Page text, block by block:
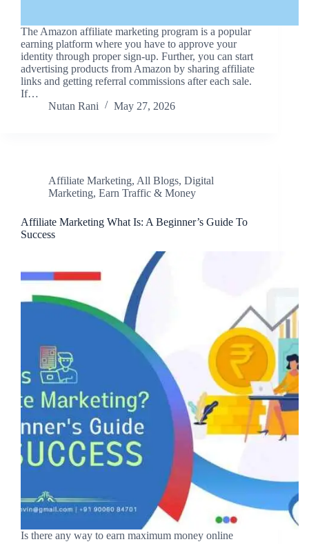
The Amazon affiliate marketing program is a popular
earning platform where you have to approve your
identity through proper sign-up. Further, you can start
advertising products from Amazon by sharing affiliate
links and getting referral commissions after each sale.
If…
Nutan Rani
May 27, 2026
Affiliate Marketing, All Blogs, Digital
Marketing, Earn Traffic & Money
Affiliate Marketing What Is: A Beginner’s Guide To
Success
Is there any way to earn maximum money online